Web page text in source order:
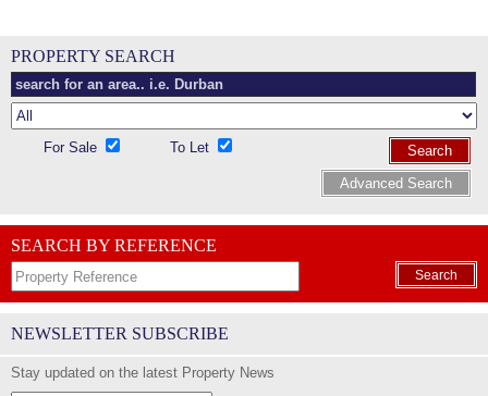
PROPERTY SEARCH
For Sale To Let
Search
Advanced Search
SEARCH BY REFERENCE
Search
NEWSLETTER SUBSCRIBE
Stay updated on the latest Property News